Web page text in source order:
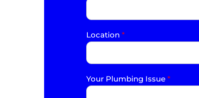
Location *
Your Plumbing Issue *